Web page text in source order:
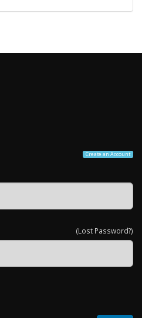
Create an Account
(Lost Password?)